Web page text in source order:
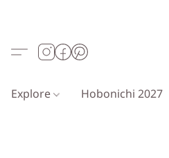
Explore Hobonichi 2027